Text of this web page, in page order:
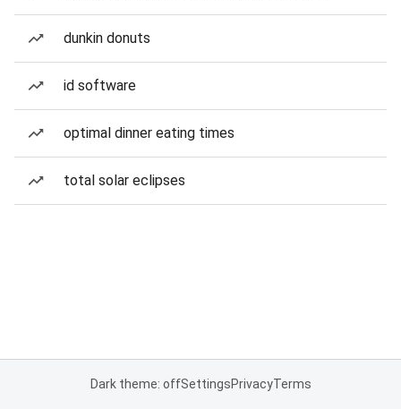
dunkin donuts
id software
optimal dinner eating times
total solar eclipses
Dark theme: offSettingsPrivacyTerms